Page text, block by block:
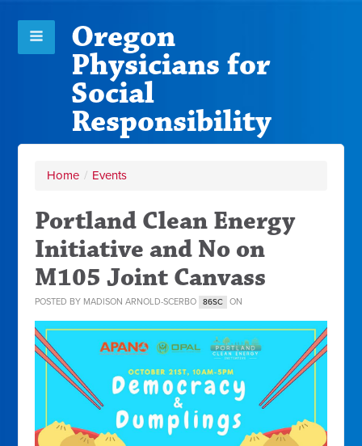
Oregon
Physicians for
Social
Responsibility
Home / Events
Portland Clean Energy
Initiative and No on
M105 Joint Canvass
POSTED BY MADISON ARNOLD-SCERBO 86SC ON